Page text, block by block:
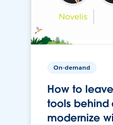
On-demand
How to
tools behind
modernize